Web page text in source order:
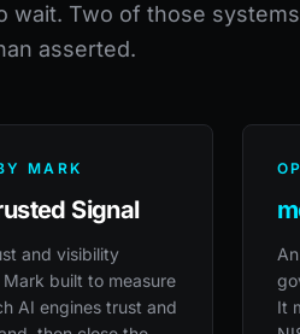
Two of those
asserted.
MARK
Signal
and visibility
built to measure
AI engines trust and
It